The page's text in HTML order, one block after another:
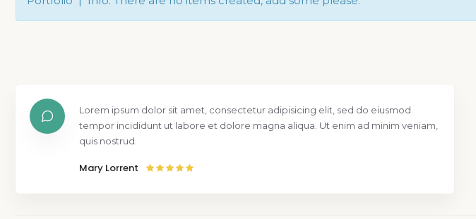
Lorem ipsum dolor sit amet, consectetur adipisicing elit, sed do eiusmod
tempor incididunt ut labore et dolore magna aliqua. Ut enim ad minim veniam,
quis nostrud.
Mary Lorrent